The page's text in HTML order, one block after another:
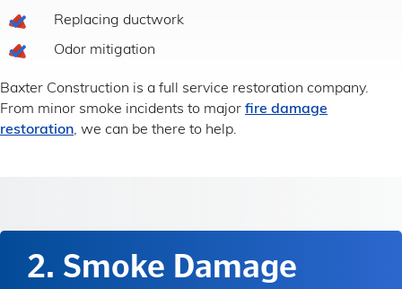
Replacing ductwork
Odor mitigation
Baxter Construction is a full service restoration company.
From minor smoke incidents to major fire damage
restoration, we can be there to help.
2. Smoke Damage